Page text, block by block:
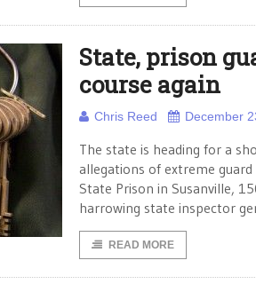
State, prison
course again
Chris Reed December
The state is heading for a
allegations of extreme
State Prison in Susanville,
harrowing state inspector
READ MORE